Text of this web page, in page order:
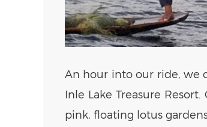
An hour into our ride, we
Inle Lake Treasure
pink, floating lotus